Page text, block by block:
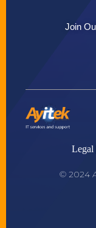
Join
Legal
© 2024